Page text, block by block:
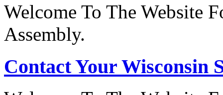
Welcome To The Website
Assembly.
Contact Your Wisconsin